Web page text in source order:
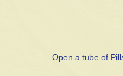
Open a tube of